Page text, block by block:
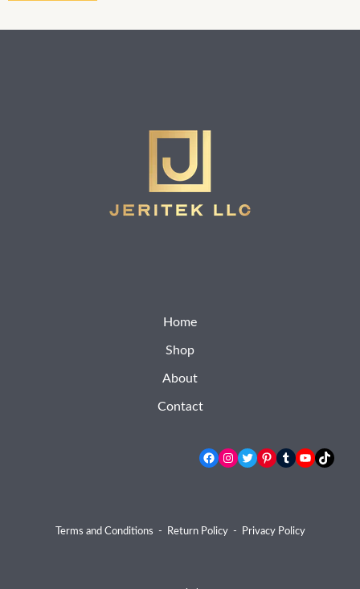
Home
Shop
About
Contact
Facebook
Instagram
TwitterPinterest
TumblrYouTube
TikTok
Terms and Conditions - Return Policy- Privacy Policy